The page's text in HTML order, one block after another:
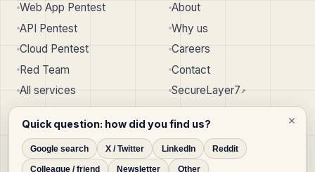
Web App Pentest
API Pentest
Cloud Pentest
Red Team
All services
About
Why us
Careers
Contact
SecureLayer7↗︎
© 2026 SecureLayer7 · Pune, India · Austin, TX, USA
Quick question: how did you find us?
Google search X / Twitter LinkedIn Reddit
Colleague / friend Newsletter Other